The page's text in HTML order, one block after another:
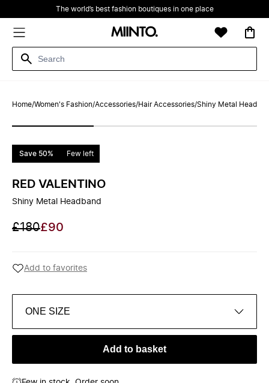
The world’s best fashion boutiques in one place
Home/Women's Fashion/Accessories/Hair Accessories/Shiny Metal
Save 50% Few left
RED VALENTINO
Shiny Metal Headband
£180£90
Add to favorites
ONE SIZE
Add to basket